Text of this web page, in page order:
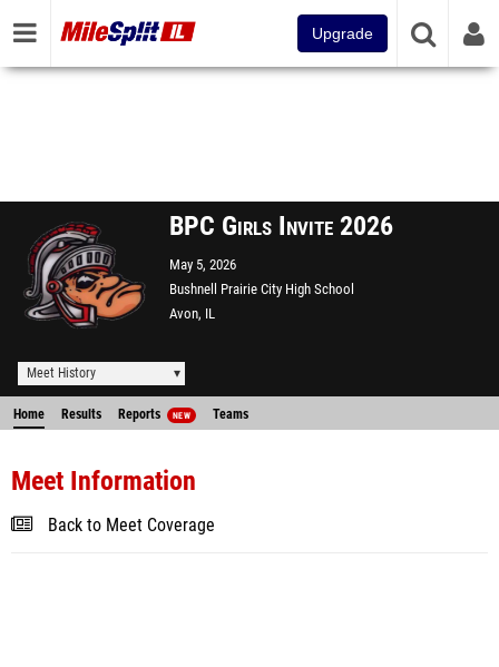
Upgrade
BPC Girls Invite 2026
May 5, 2026
Bushnell Prairie City High School
Avon, IL
Meet History
Home Results Reports NEW Teams
Meet Information
Back to Meet Coverage